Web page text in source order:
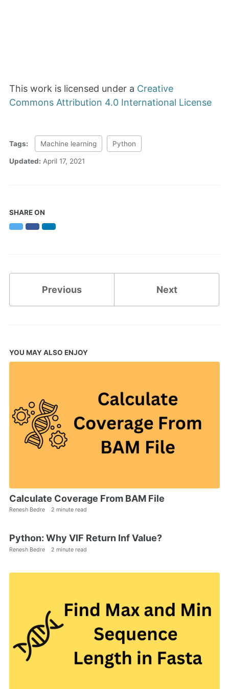
This work is licensed under a Creative
Commons Attribution 4.0 International License
Tags: Machine learning Python
Updated: April 17, 2021
SHARE ON
TwitterFacebookLinkedIn
Previous Next
YOU MAY ALSO ENJOY
Calculate Coverage From BAM File
Renesh Bedre 2 minute read
Python: Why VIF Return Inf Value?
Renesh Bedre 2 minute read